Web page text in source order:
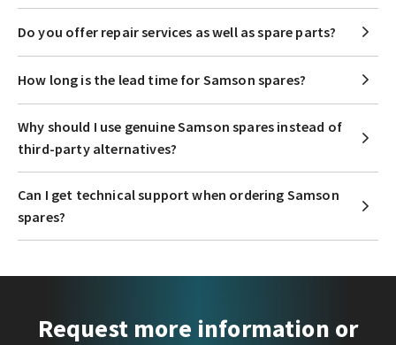
Do you offer repair services as well as spare parts?
How long is the lead time for Samson spares?
Why should I use genuine Samson spares instead of
third-party alternatives?
Can I get technical support when ordering Samson
spares?
Request more information or